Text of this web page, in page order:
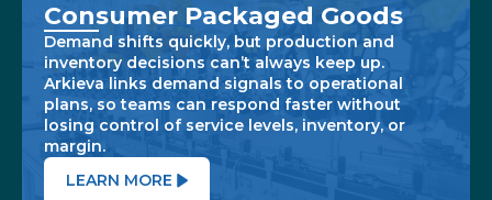
Consumer Packaged Goods
Demand shifts quickly, but production and
inventory decisions can’t always keep up.
Arkieva links demand signals to operational
plans, so teams can respond faster without
losing control of service levels, inventory, or
margin.
LEARN MORE